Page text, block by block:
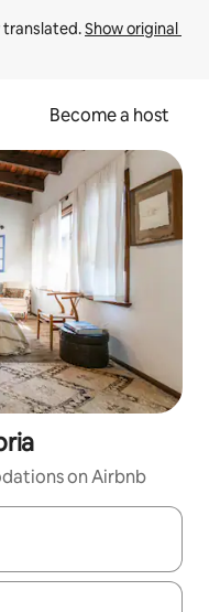
translated. Show original
Become a host
on Airbnb
with up and down arrow